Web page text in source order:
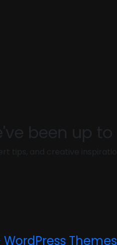
been up to
tips, and creative